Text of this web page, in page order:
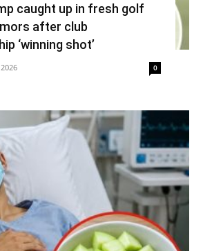
caught up in fresh golf
after club
‘winning shot’
0